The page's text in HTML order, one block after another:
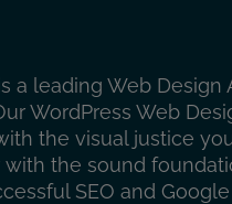
a leading Web Design
WordPress Web
the visual justice
with the sound
SEO and Google